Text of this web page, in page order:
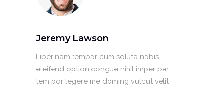
Jeremy Lawson
Liber nam tempor cum soluta nobis
eleifend option congue nihil imper per
tem por legere me doming vulput velit